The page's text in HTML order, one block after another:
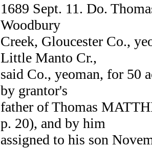
1689 Sept. 11. Do.
Woodbury
Creek, Gloucester Co.,
Little Manto Cr.,
said Co., yeoman, for 50
by grantor's
father of Thomas
p. 20), and by him
assigned to his son